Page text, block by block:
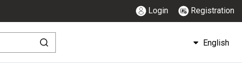
Login Registration
English